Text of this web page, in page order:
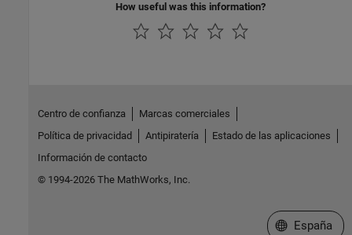
How useful was this information?
Centro de confianza
Marcas comerciales
Política de privacidad
Antipiratería
Estado de las aplicaciones
Información de contacto
© 1994-2026 The MathWorks, Inc.
Seleccione
España